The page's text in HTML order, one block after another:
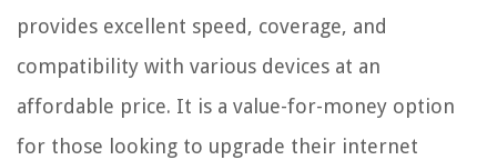
provides excellent speed, coverage, and
compatibility with various devices at an
affordable price. It is a value-for-money option
for those looking to upgrade their internet